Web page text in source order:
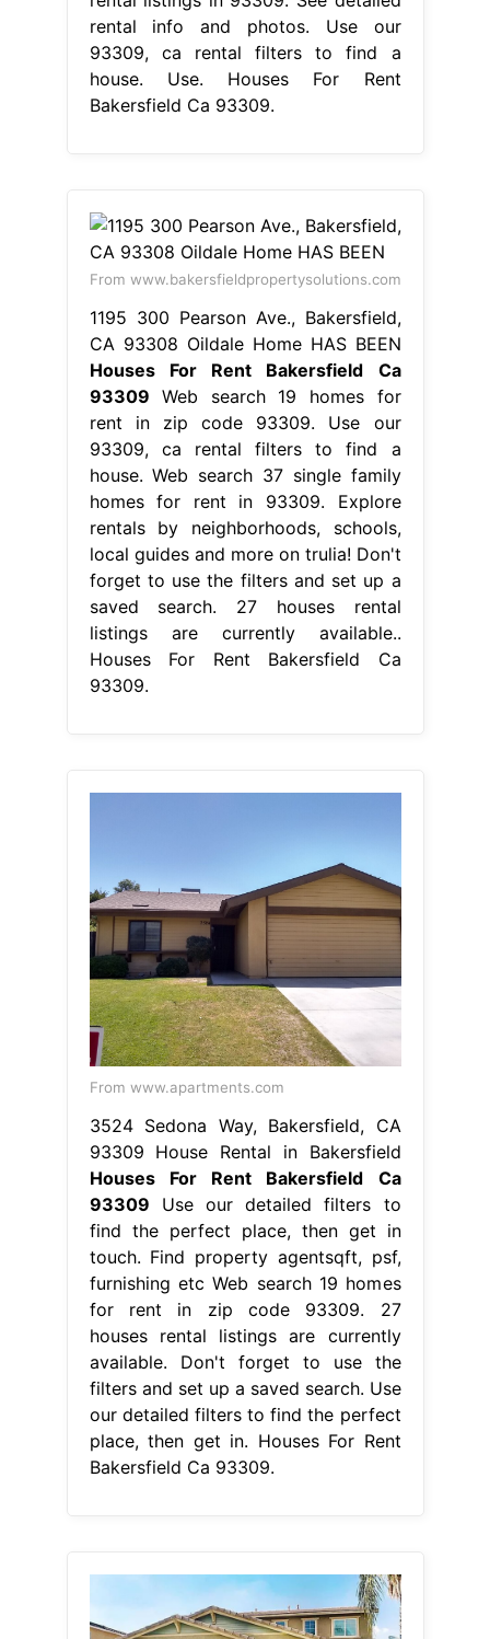
rental info and photos. Use our
93309, ca rental filters to find a
house. Use. Houses For Rent
Bakersfield Ca 93309.
From www.bakersfieldpropertysolutions.com
1195 300 Pearson Ave., Bakersfield,
CA 93308 Oildale Home HAS BEEN
Houses For Rent Bakersfield Ca
93309 Web search 19 homes for
rent in zip code 93309. Use our
93309, ca rental filters to find a
house. Web search 37 single family
homes for rent in 93309. Explore
rentals by neighborhoods, schools,
local guides and more on trulia! Don't
forget to use the filters and set up a
saved search. 27 houses rental
listings are currently available..
Houses For Rent Bakersfield Ca
93309.
From www.apartments.com
3524 Sedona Way, Bakersfield, CA
93309 House Rental in Bakersfield
Houses For Rent Bakersfield Ca
93309 Use our detailed filters to
find the perfect place, then get in
touch. Find property agentsqft, psf,
furnishing etc Web search 19 homes
for rent in zip code 93309. 27
houses rental listings are currently
available. Don't forget to use the
filters and set up a saved search. Use
our detailed filters to find the perfect
place, then get in. Houses For Rent
Bakersfield Ca 93309.